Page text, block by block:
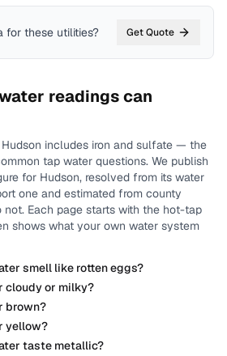
for these utilities? Get Quote
readings can
Hudson includes iron and sulfate — the
tap water questions. We publish
for Hudson, resolved from its water
one and estimated from county
not. Each page starts with the hot-tap
shows what your own water system
smell like rotten eggs?
cloudy or milky?
brown?
yellow?
taste metallic?